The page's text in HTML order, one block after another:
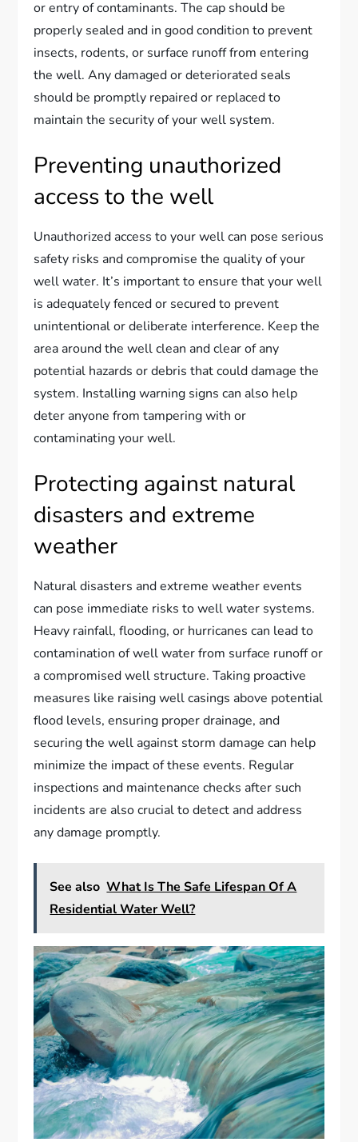
or entry of contaminants. The cap should be
properly sealed and in good condition to prevent
insects, rodents, or surface runoff from entering
the well. Any damaged or deteriorated seals
should be promptly repaired or replaced to
maintain the security of your well system.
Preventing unauthorized
access to the well
Unauthorized access to your well can pose serious
safety risks and compromise the quality of your
well water. It’s important to ensure that your well
is adequately fenced or secured to prevent
unintentional or deliberate interference. Keep the
area around the well clean and clear of any
potential hazards or debris that could damage the
system. Installing warning signs can also help
deter anyone from tampering with or
contaminating your well.
Protecting against natural
disasters and extreme
weather
Natural disasters and extreme weather events
can pose immediate risks to well water systems.
Heavy rainfall, flooding, or hurricanes can lead to
contamination of well water from surface runoff or
a compromised well structure. Taking proactive
measures like raising well casings above potential
flood levels, ensuring proper drainage, and
securing the well against storm damage can help
minimize the impact of these events. Regular
inspections and maintenance checks after such
incidents are also crucial to detect and address
any damage promptly.
See also What Is The Safe Lifespan Of A
Residential Water Well?